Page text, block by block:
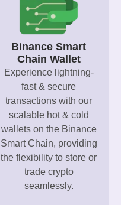
Binance Smart
Chain Wallet
Experience lightning-
fast & secure
transactions with our
scalable hot & cold
wallets on the Binance
Smart Chain, providing
the flexibility to store or
trade crypto
seamlessly.